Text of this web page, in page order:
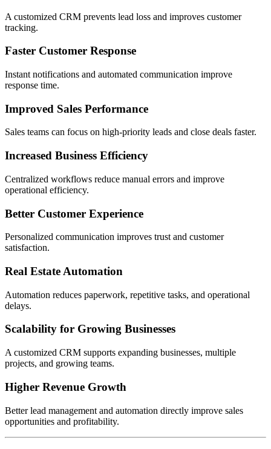
A customized CRM prevents lead loss and improves customer
tracking.
Faster Customer Response
Instant notifications and automated communication improve
response time.
Improved Sales Performance
Sales teams can focus on high-priority leads and close deals faster.
Increased Business Efficiency
Centralized workflows reduce manual errors and improve
operational efficiency.
Better Customer Experience
Personalized communication improves trust and customer
satisfaction.
Real Estate Automation
Automation reduces paperwork, repetitive tasks, and operational
delays.
Scalability for Growing Businesses
A customized CRM supports expanding businesses, multiple
projects, and growing teams.
Higher Revenue Growth
Better lead management and automation directly improve sales
opportunities and profitability.